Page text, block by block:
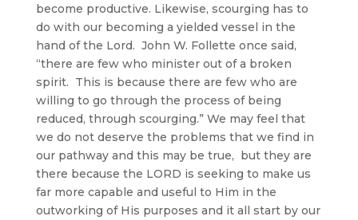
become productive. Likewise, scourging has to
do with our becoming a yielded vessel in the
hand of the Lord. John W. Follette once said,
“there are few who minister out of a broken
spirit. This is because there are few who are
willing to go through the process of being
reduced, through scourging.” We may feel that
we do not deserve the problems that we find in
our pathway and this may be true, but they are
there because the LORD is seeking to make us
far more capable and useful to Him in the
outworking of His purposes and it all start by our